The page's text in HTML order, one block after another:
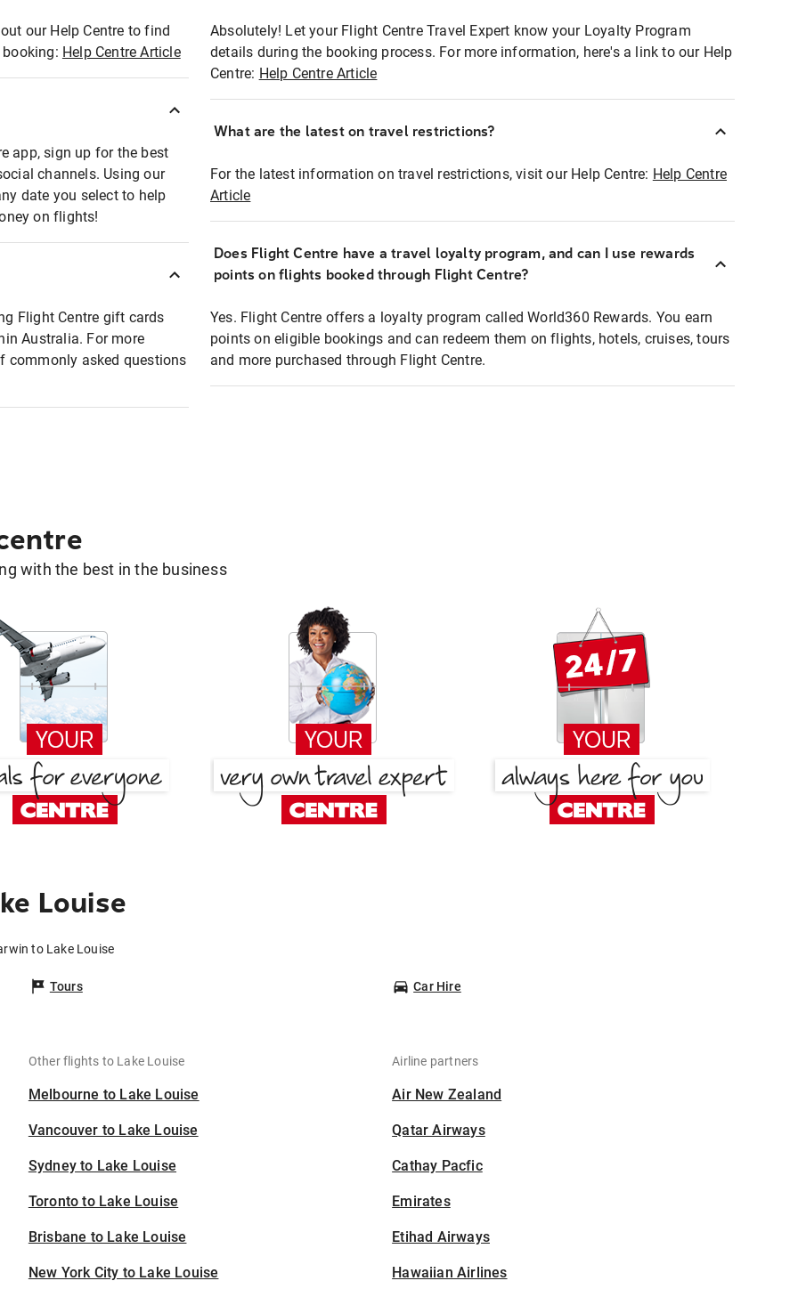
our Help Centre to find
Help Centre Article
app, sign up for the best
channels. Using our
date you select to help
on flights!
Flight Centre gift cards
Australia. For more
commonly asked questions
Absolutely! Let your Flight Centre Travel Expert know your Loyalty Program
details during the booking process. For more information, here's a link to our Help
Centre: Help Centre Article
What are the latest on travel restrictions?
For the latest information on travel restrictions, visit our Help Centre: Help Centre
Article
Does Flight Centre have a travel loyalty program, and can I use rewards
points on flights booked through Flight Centre?
Yes. Flight Centre offers a loyalty program called World360 Rewards. You earn
points on eligible bookings and can redeem them on flights, hotels, cruises, tours
and more purchased through Flight Centre.
with the best in the business
Louise
to Lake Louise
Tours Car Hire
Other flights to Lake Louise
Melbourne to Lake Louise
Vancouver to Lake Louise
Sydney to Lake Louise
Toronto to Lake Louise
Brisbane to Lake Louise
New York City to Lake Louise
Airline partners
Air New Zealand
Qatar Airways
Cathay Pacfic
Emirates
Etihad Airways
Hawaiian Airlines